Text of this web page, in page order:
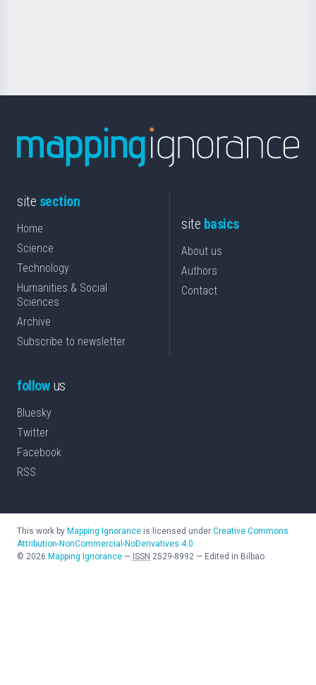
site section
Home
Science
Technology
Humanities & Social
Sciences
Archive
Subscribe to newsletter
site basics
About us
Authors
Contact
followus
Bluesky
Twitter
Facebook
RSS
This work by Mapping Ignorance is licensed under Creative Commons
Attribution-NonCommercial-NoDerivatives 4.0
© 2026 Mapping Ignorance — ISSN 2529-8992 — Edited in Bilbao